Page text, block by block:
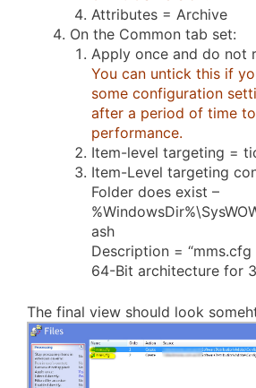
Attributes = Archive
On the Common tab set:
Apply once and do not
You can untick this if
some configuration
after a period of time
performance.
Item-level targeting =
Item-Level targeting
Folder does exist –
ash
Description =
64-Bit architecture for
The final view should look